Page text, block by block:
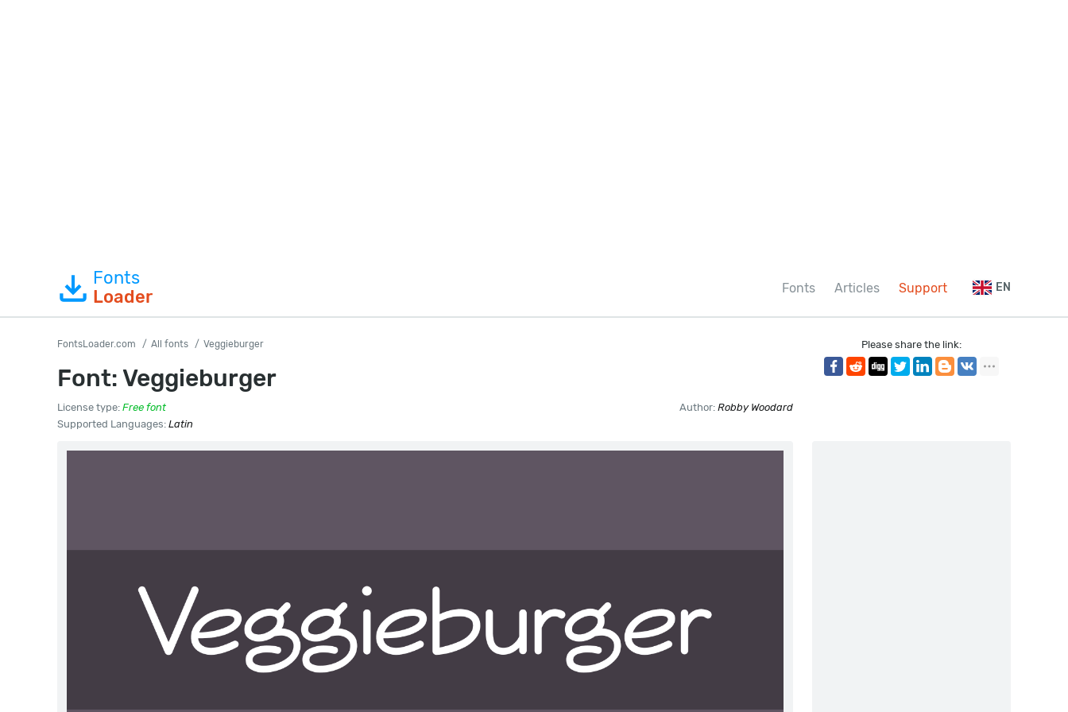
Fonts
Loader
Fonts Articles Support EN
FontsLoader.com All fonts Veggieburger
Font: Veggieburger
License type: Free font Author: Robby Woodard
Supported Languages: Latin
Please share the link: